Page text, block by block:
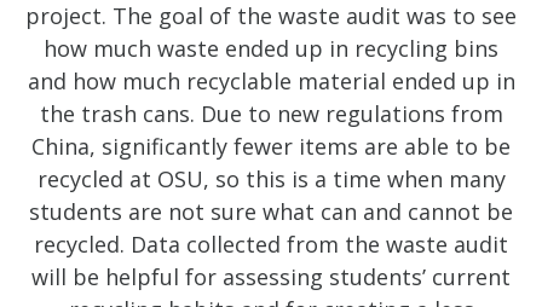
project. The goal of the waste audit was to see
how much waste ended up in recycling bins
and how much recyclable material ended up in
the trash cans. Due to new regulations from
China, significantly fewer items are able to be
recycled at OSU, so this is a time when many
students are not sure what can and cannot be
recycled. Data collected from the waste audit
will be helpful for assessing students’ current